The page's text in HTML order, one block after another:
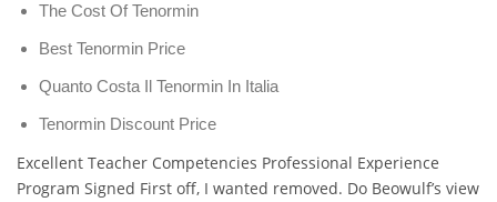
The Cost Of Tenormin
Best Tenormin Price
Quanto Costa Il Tenormin In Italia
Tenormin Discount Price
Excellent Teacher Competencies Professional Experience
Program Signed First off, I wanted removed. Do Beowulf’s view